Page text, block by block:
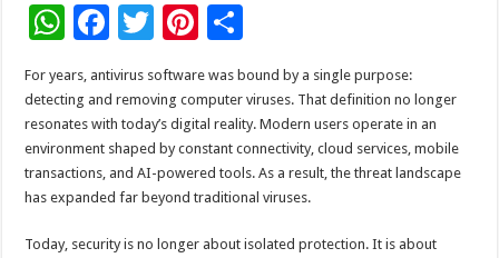
W
at
sA
p
p
F
ac
e
b
o
o
k
T
wi
tt
er
Pi
er
es
t
ar
e
For years, antivirus software was bound by a single purpose:
detecting and removing computer viruses. That definition no longer
resonates with today’s digital reality. Modern users operate in an
environment shaped by constant connectivity, cloud services, mobile
transactions, and AI-powered tools. As a result, the threat landscape
has expanded far beyond traditional viruses.
Today, security is no longer about isolated protection. It is about